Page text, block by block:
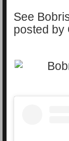
See
posted by